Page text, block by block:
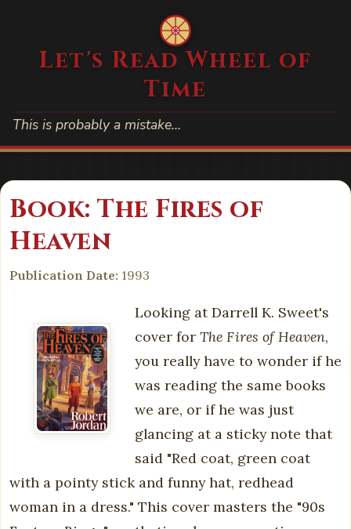
Let's Read Wheel of
Time
This is probably a mistake…
Book: The Fires of
Heaven
Publication Date: 1993
Looking at Darrell K. Sweet's
cover for The Fires of Heaven,
you really have to wonder if he
was reading the same books
we are, or if he was just
glancing at a sticky note that
said "Red coat, green coat
with a pointy stick and funny hat, redhead
woman in a dress." This cover masters the "90s